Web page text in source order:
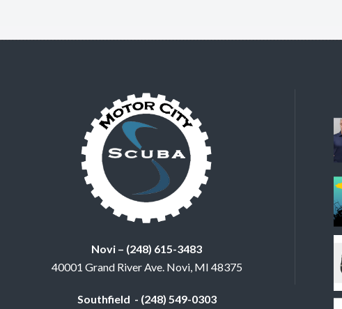
Novi – (248) 615-3483
40001 Grand River Ave. Novi, MI 48375
Southfield - (248) 549-0303